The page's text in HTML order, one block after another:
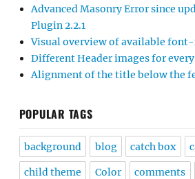
Advanced Masonry Error since
Plugin 2.2.1
Visual overview of available
Different Header images for every
Alignment of the title below the
POPULAR TAGS
background blog catch box
child theme Color comments